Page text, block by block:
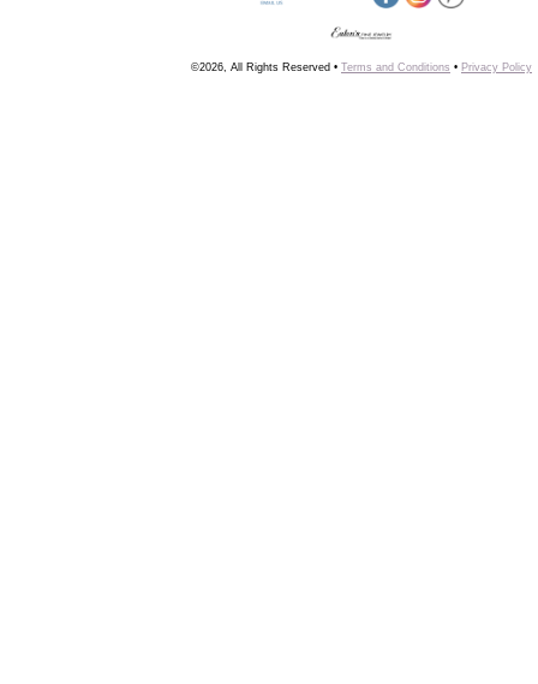
©2026, All Rights Reserved • Terms and Conditions • Privacy Policy